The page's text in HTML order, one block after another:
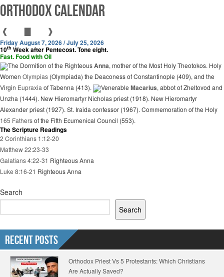
Orthodox Calendar
❰ ❱
Friday August 7, 2026 / July 25, 2026
10th Week after Pentecost. Tone eight.
Fast. Food with Oil
The Dormition of the RighteousAnna, mother of the Most Holy Theotokos. Holy
Women Olympias (Olympiada) the Deaconess of Constantinople (409), and the
Virgin Eupraxia of Tabenna (413). Venerable Macarius, abbot of Zheltovod and
Unzha (1444). New Hieromartyr Nicholas priest (1918). New Hieromartyr
Alexander priest (1927). St. Iraida confessor (1967). Commemoration of the Holy
165 Fathersof the Fifth Ecumenical Council (553).
The Scripture Readings
2 Corinthians 1:12-20
Matthew 22:23-33
Galatians 4:22-31 Righteous Anna
Luke 8:16-21 Righteous Anna
Search
Search
Recent Posts
Orthodox Priest Vs 5 Protestants: Which Christians
Are Actually Saved?